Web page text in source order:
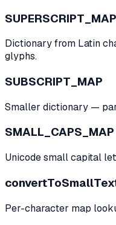
SUPERSCRIPT_MAP
Dictionary from Latin
glyphs.
SUBSCRIPT_MAP
Smaller dictionary —
SMALL_CAPS_MAP
Unicode small capital
Per-character map